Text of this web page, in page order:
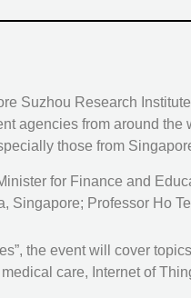
Suzhou Research
agencies from around the
those from
for Finance and
Singapore; Professor Ho
the event will cover
care, Internet of